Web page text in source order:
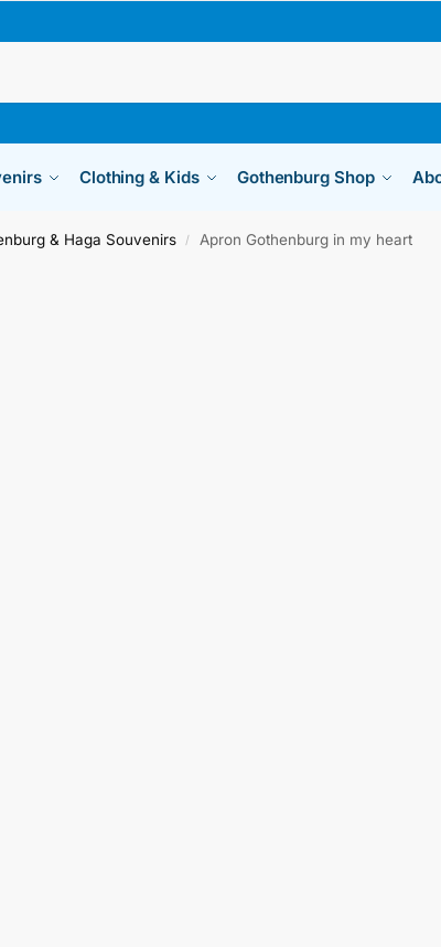
Clothing & Kids Gothenburg Shop
& Haga Souvenirs / Apron Gothenburg in my heart